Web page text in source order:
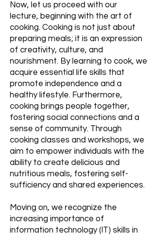
Now, let us proceed with our
lecture, beginning with the art of
cooking. Cooking is not just about
preparing meals; it is an expression
of creativity, culture, and
nourishment. By learning to cook, we
acquire essential life skills that
promote independence and a
healthy lifestyle. Furthermore,
cooking brings people together,
fostering social connections and a
sense of community. Through
cooking classes and workshops, we
aim to empower individuals with the
ability to create delicious and
nutritious meals, fostering self-
sufficiency and shared experiences.
Moving on, we recognize the
increasing importance of
information technology (IT) skills in